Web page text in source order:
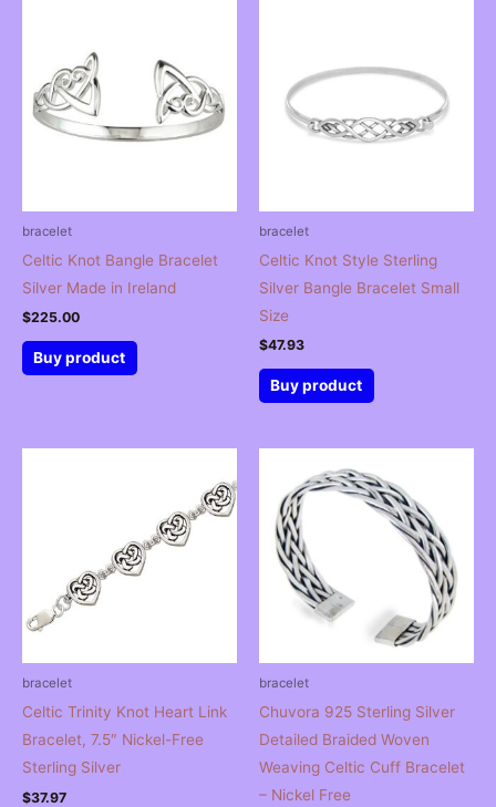
bracelet
Celtic Knot Bangle Bracelet
Silver Made in Ireland
$225.00
Buy product
bracelet
Celtic Knot Style Sterling
Silver Bangle Bracelet Small
Size
$47.93
Buy product
bracelet
Celtic Trinity Knot Heart Link
Bracelet, 7.5″ Nickel-Free
Sterling Silver
$37.97
bracelet
Chuvora 925 Sterling Silver
Detailed Braided Woven
Weaving Celtic Cuff Bracelet
– Nickel Free